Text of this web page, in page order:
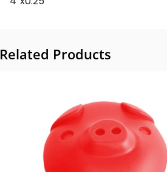
Related Products